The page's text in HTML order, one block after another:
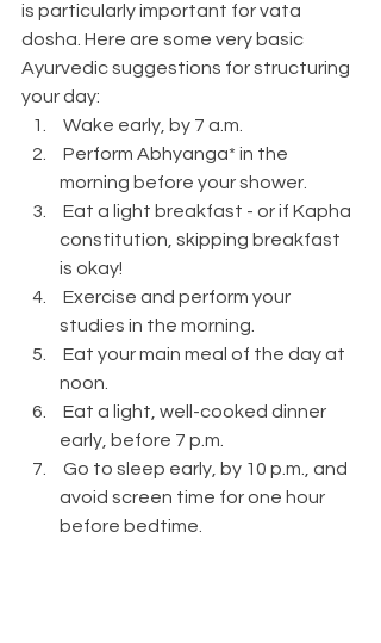
is particularly important for vata
dosha. Here are some very basic
Ayurvedic suggestions for structuring
your day:
Wake early, by 7 a.m.
morning before your shower.
constitution, skipping breakfast
is okay!
studies in the morning.
noon.
early, before 7 p.m.
avoid screen time for one hour
before bedtime.